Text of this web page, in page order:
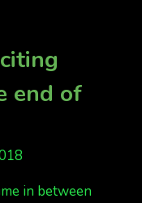
end of
in between